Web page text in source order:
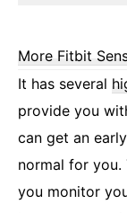
More Fitbit
It has several
provide you
can get an
normal for you.
you monitor